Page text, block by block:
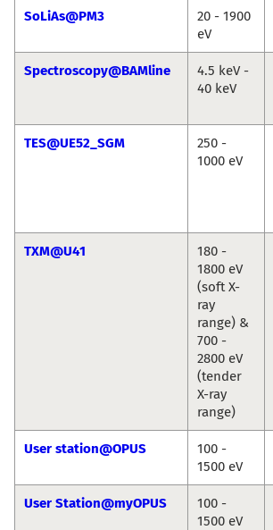
SoLiAs@PM3
20 - 1900
eV
Spectroscopy@BAMline
4.5 keV -
40 keV
TES@UE52_SGM
250 -
1000 eV
TXM@U41
180 -
1800 eV
(soft X-
ray
range) &
700 -
2800 eV
(tender
X-ray
range)
User station@OPUS
100 -
1500 eV
User Station@myOPUS
100 -
1500 eV